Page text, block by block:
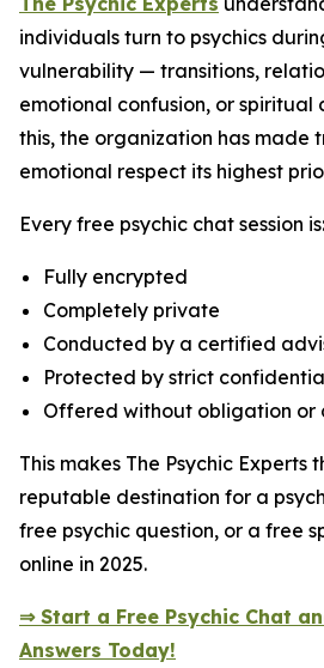
individuals turn to psychics
vulnerability — transitions,
emotional confusion, or spiritual
this, the organization has made
emotional respect its highest
Every free psychic chat session is:
Fully encrypted
Completely private
Conducted by a certified
Protected by strict
Offered without obligation or
This makes The Psychic Experts
reputable destination for a
free psychic question, or a free
online in 2025.
⇒ Start a Free Psychic Chat
Answers Today!